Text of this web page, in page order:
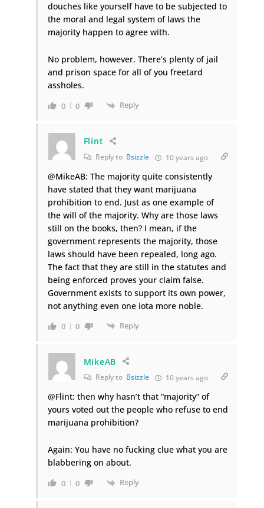
douches like yourself have to be subjected to
the moral and legal system of laws the
majority happen to agree with.
No problem, however. There’s plenty of jail
and prison space for all of you freetard
assholes.
0 0 Reply
Flint
Reply to Bsizzle 10 years ago
@MikeAB: The majority quite consistently
have stated that they want marijuana
prohibition to end. Just as one example of
the will of the majority. Why are those laws
still on the books, then? I mean, if the
government represents the majority, those
laws should have been repealed, long ago.
The fact that they are still in the statutes and
being enforced proves your claim false.
Government exists to support its own power,
not anything even one iota more noble.
0 0 Reply
MikeAB
Reply to Bsizzle 10 years ago
@Flint: then why hasn’t that “majority” of
yours voted out the people who refuse to end
marijuana prohibition?
Again: You have no fucking clue what you are
blabbering on about.
0 0 Reply